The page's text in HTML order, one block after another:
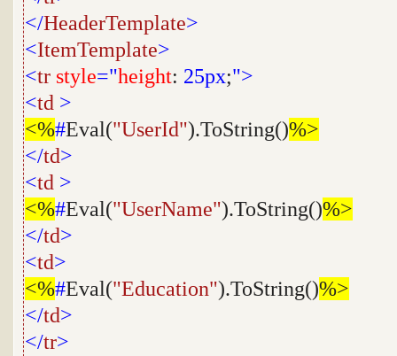
</HeaderTemplate>
<ItemTemplate>
<tr style="height: 25px;">
<td >
<%#Eval("UserId").ToString()%>
</td>
<td >
<%#Eval("UserName").ToString()%>
</td>
<td>
<%#Eval("Education").ToString()%>
</td>
</tr>